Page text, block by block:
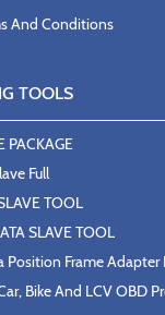
And Conditions
TOOLS
PACKAGE
Full
TOOL
SLAVE TOOL
Position Frame Adapter
Bike And LCV OBD